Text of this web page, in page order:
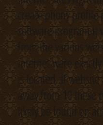
create phony profile
software program
from the various
internet were
is located. If
away from 10 these
likely be found on